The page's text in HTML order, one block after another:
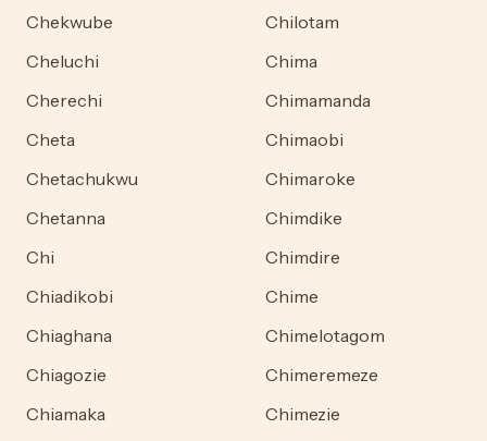
Chekwube
Cheluchi
Cherechi
Cheta
Chetachukwu
Chetanna
Chi
Chiadikobi
Chiaghana
Chiagozie
Chiamaka
Chilotam
Chima
Chimamanda
Chimaobi
Chimaroke
Chimdike
Chimdire
Chime
Chimelotagom
Chimeremeze
Chimezie